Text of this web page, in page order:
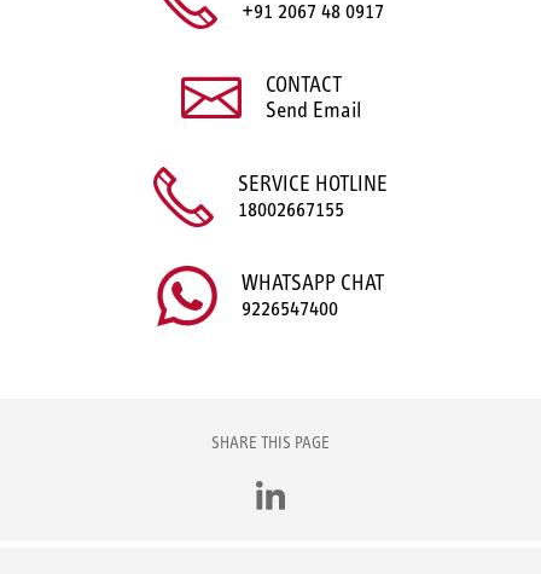
+91 2067 48 0917
CONTACT
Send Email
SERVICE HOTLINE
18002667155
WHATSAPP CHAT
9226547400
SHARE THIS PAGE
LinkedIn